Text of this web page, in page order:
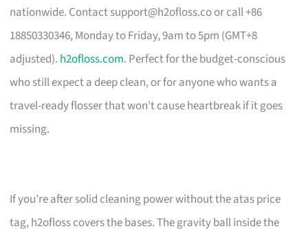
nationwide. Contactsupport@h2ofloss.coor call +86
18850330346, Monday to Friday, 9am to 5pm (GMT+8
adjusted). h2ofloss.com. Perfect for the budget-conscious
who still expect a deep clean, or for anyone who wants a
travel-ready flosser that won’t cause heartbreak if it goes
missing.
If you’re after solid cleaning power without the atas price
tag, h2ofloss covers the bases. The gravity ball inside the